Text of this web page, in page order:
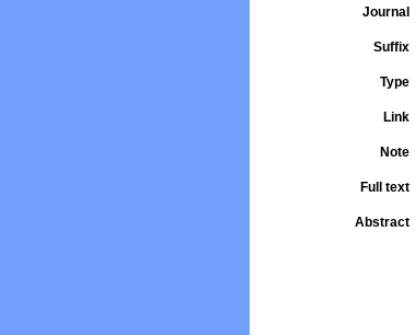
Journal
Suffix
Type
Link
Note
Full text
Abstract